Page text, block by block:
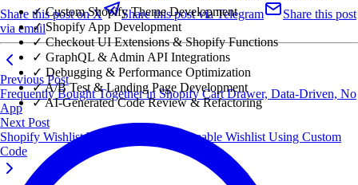
Share this post on X
Share this post via Telegram
Share this post
via email
Previous Post
Frequently Bought Together in Shopify Cart Drawer, Data-Driven, No
App
Next Post
Shopify Wishlist Without an App: Shareable Wishlist Using Custom
Code
✓ Custom Shopify Theme Development
✓ Shopify App Development
✓ Checkout UI Extensions & Shopify Functions
✓ GraphQL & Admin API Integrations
✓ Debugging & Performance Optimization
✓ A/B Test & Landing Page Development
✓ AI-Generated Code Review & Refactoring